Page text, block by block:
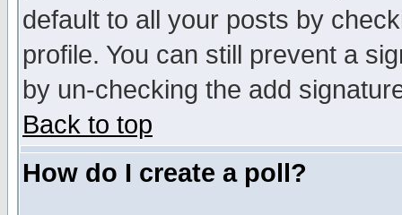
default to all your posts by
profile. You can still prevent a
by un-checking the add
Back to top
How do I create a poll?